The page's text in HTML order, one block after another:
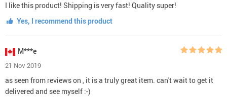
I like this product! Shipping is very fast! Quality super!
Yes, I recommend this product
M***e
21 Nov 2019
as seen from reviews on , it is a truly great item. can't wait to get it
delivered and see myself :-)